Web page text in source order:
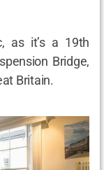
as it’s a 19th
Bridge,
Britain.